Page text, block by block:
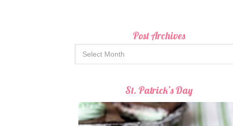
Post Archives
St. Patrick’s Day